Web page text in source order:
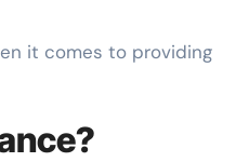
it comes to providing